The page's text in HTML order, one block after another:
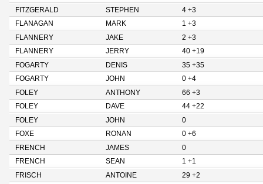
FITZGERALD
STEPHEN
4 +3
FLANAGAN
MARK
1 +3
FLANNERY
JAKE
2 +3
FLANNERY
JERRY
40 +19
FOGARTY
DENIS
35 +35
FOGARTY
JOHN
0 +4
FOLEY
ANTHONY
66 +3
FOLEY
DAVE
44 +22
FOLEY
JOHN
0
FOXE
RONAN
0 +6
FRENCH
JAMES
0
FRENCH
SEAN
1 +1
FRISCH
ANTOINE
29 +2